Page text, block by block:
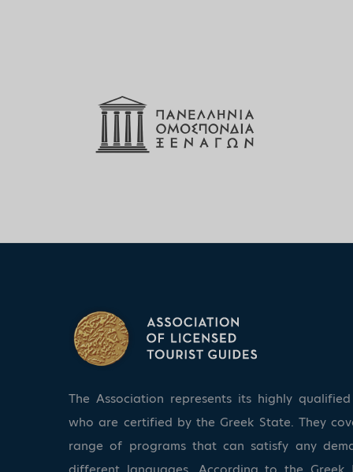
The Association represents its highly qualified
who are certified by the Greek State. They
range of programs that can satisfy any